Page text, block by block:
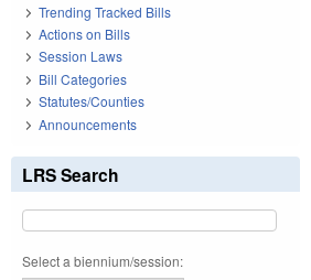
Trending Tracked Bills
Actions on Bills
Session Laws
Bill Categories
Statutes/Counties
Announcements
LRS Search
Select a biennium/session: